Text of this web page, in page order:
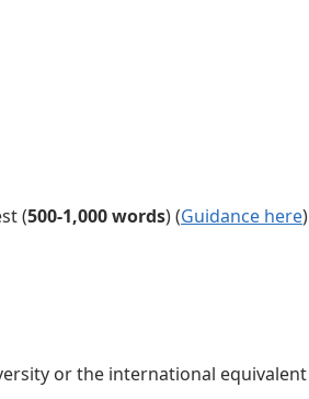
(500-1,000 words)(Guidance here)
or the international equivalent